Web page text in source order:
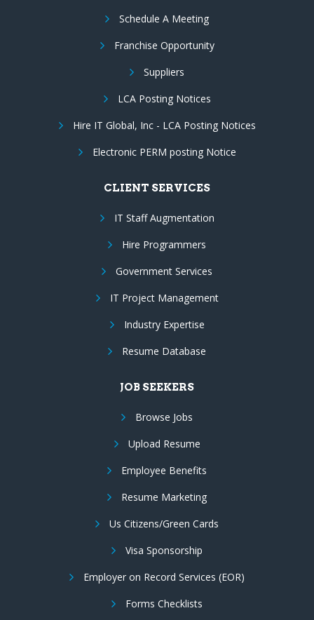
Schedule A Meeting
Franchise Opportunity
Suppliers
LCA Posting Notices
Hire IT Global, Inc - LCA Posting Notices
Electronic PERM posting Notice
CLIENT SERVICES
IT Staff Augmentation
Hire Programmers
Government Services
IT Project Management
Industry Expertise
Resume Database
JOB SEEKERS
Browse Jobs
Upload Resume
Employee Benefits
Resume Marketing
Us Citizens/Green Cards
Visa Sponsorship
Employer on Record Services (EOR)
Forms Checklists